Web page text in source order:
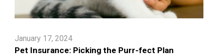
January 17, 2024
Pet Insurance: Picking the Purr-fect Plan